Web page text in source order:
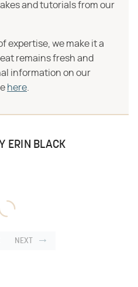
and tutorials from our
expertise, we make it a
remains fresh and
information on our
here
ERIN BLACK
NEXT